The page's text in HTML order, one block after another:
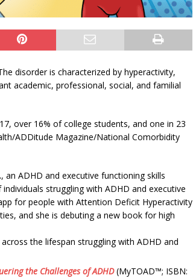
disorder is characterized by hyperactivity,
academic, professional, social, and familial
over 16% of college students, and one in 23
ADDitude Magazine/National Comorbidity
, an ADHD and executive functioning skills
struggling with ADHD and executive
for people with Attention Deficit Hyperactivity
and she is debuting a new book for high
the lifespan struggling with ADHD and
the Challenges of ADHD(MyTOAD™; ISBN: